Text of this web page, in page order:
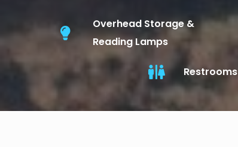
Overhead Storage &
Reading Lamps
Restrooms